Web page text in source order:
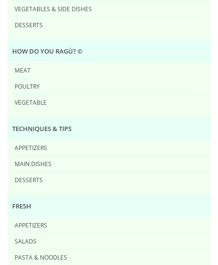
VEGETABLES & SIDE DISHES
DESSERTS
HOW DO YOU RAG​Ù? ©
MEAT
POULTRY
VEGETABLE
TECHNIQUES & TIPS
APPETIZERS
MAIN DISHES
DESSERTS
FRESH
APPETIZERS
SALADS
PASTA & NOODLES